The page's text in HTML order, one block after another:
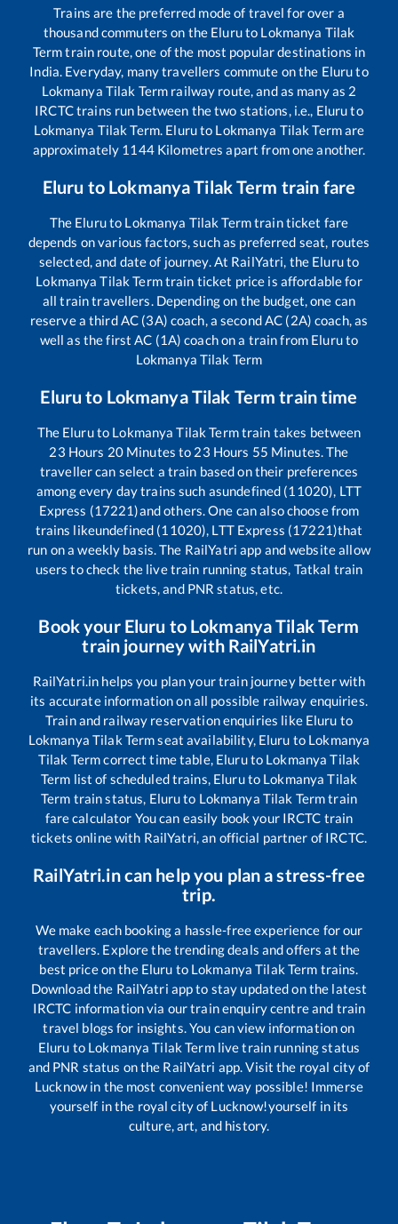
Trains are the preferred mode of travel for over a
thousand commuters on the Eluruto Lokmanya Tilak
Termtrain route, one of the most popular destinations in
India. Everyday, many travellers commute on the Eluruto
Lokmanya Tilak Term railway route, and as many as 2
IRCTC trains run between the two stations, i.e., Eluruto
Lokmanya Tilak Term. Eluruto Lokmanya Tilak Termare
approximately 1144Kilometres apart from one another.
Eluru to Lokmanya Tilak Term train fare
The Eluruto Lokmanya Tilak Termtrain ticket fare
depends on various factors, such as preferred seat, routes
selected, and date of journey. At RailYatri, the Eluruto
Lokmanya Tilak Termtrain ticket price is affordable for
all train travellers. Depending on the budget, one can
reserve a third AC (3A) coach, a second AC (2A) coach, as
well as the first AC (1A) coach on a train from Eluruto
Lokmanya Tilak Term
Eluru to Lokmanya Tilak Term train time
The Eluruto Lokmanya Tilak Termtrain takes between
23 Hours 20Minutes to 23 Hours 55 Minutes. The
traveller can select a train based on their preferences
among every day trains such asundefined (11020), LTT
Express (17221)and others. One can also choose from
trains likeundefined (11020), LTT Express (17221)that
run on a weekly basis. The RailYatri app and website allow
users to check the live train running status, Tatkal train
tickets, and PNR status, etc.
Book your Eluru to Lokmanya Tilak Term
train journey with RailYatri.in
RailYatri.in helps you plan your train journey better with
its accurate information on all possible railway enquiries.
Train and railway reservation enquiries like Eluru to
Lokmanya Tilak Termseat availability, Eluru to Lokmanya
Tilak Termcorrect time table, Eluruto Lokmanya Tilak
Term list of scheduled trains, Eluruto Lokmanya Tilak
Term train status, Eluruto Lokmanya Tilak Termtrain
fare calculator You can easily book your IRCTC train
tickets online with RailYatri, an official partner of IRCTC.
RailYatri.in can help you plan a stress-free
trip.
We make each booking a hassle-free experience for our
travellers. Explore the trending deals and offers at the
best price on the Eluru to Lokmanya Tilak Term trains.
Download the RailYatri app to stay updated on the latest
IRCTC information via our train enquiry centre and train
travel blogs for insights. You can view information on
Eluru to Lokmanya Tilak Termlive train running status
and PNR status on the RailYatri app. Visit the royal city of
Lucknow in the most convenient way possible! Immerse
yourself in the royal city of Lucknow!yourself in its
culture, art, and history.